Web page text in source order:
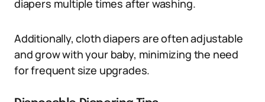
diapers multiple times after washing.
Additionally, cloth diapers are often adjustable
and grow with your baby, minimizing the need
for frequent size upgrades.